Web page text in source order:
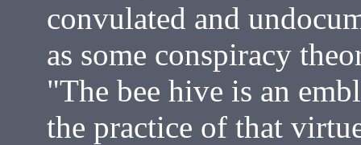
convulated and
as some conspiracy
"The bee hive is an
the practice of that